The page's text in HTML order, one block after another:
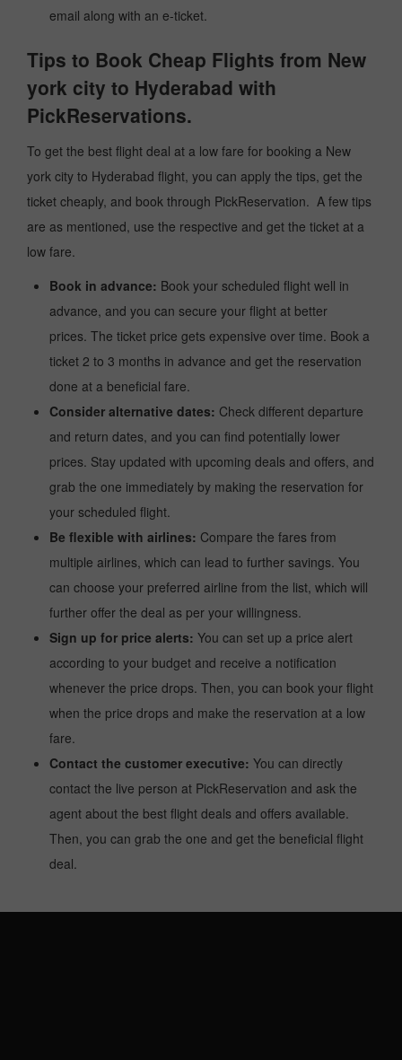
email along with an e-ticket.
Tips to Book Cheap Flights from New
york city to Hyderabad with
PickReservations.
To get the best flight deal at a low fare for booking a New
york city to Hyderabad flight, you can apply the tips, get the
ticket cheaply, and book through PickReservation. A few tips
are as mentioned, use the respective and get the ticket at a
low fare.
Book in advance: Book your scheduled flight well in
advance, and you can secure your flight at better
prices. The ticket price gets expensive over time. Book a
ticket 2 to 3 months in advance and get the reservation
done at a beneficial fare.
Consider alternative dates: Check different departure
and return dates, and you can find potentially lower
prices. Stay updated with upcoming deals and offers, and
grab the one immediately by making the reservation for
your scheduled flight.
Be flexible with airlines: Compare the fares from
multiple airlines, which can lead to further savings. You
can choose your preferred airline from the list, which will
further offer the deal as per your willingness.
Sign up for price alerts: You can set up a price alert
according to your budget and receive a notification
whenever the price drops. Then, you can book your flight
when the price drops and make the reservation at a low
fare.
Contact the customer executive: You can directly
contact the live person at PickReservation and ask the
agent about the best flight deals and offers available.
Then, you can grab the one and get the beneficial flight
deal.